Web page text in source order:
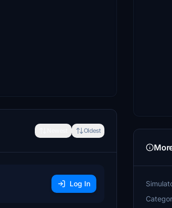
Oldest
Log In